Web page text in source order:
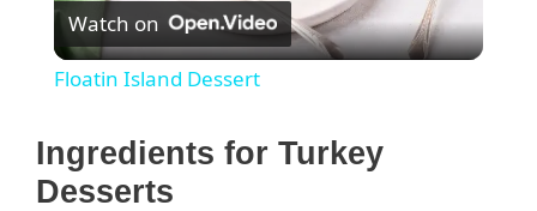
l
Watch on
Floatin Island Dessert
Ingredients for Turkey
Desserts